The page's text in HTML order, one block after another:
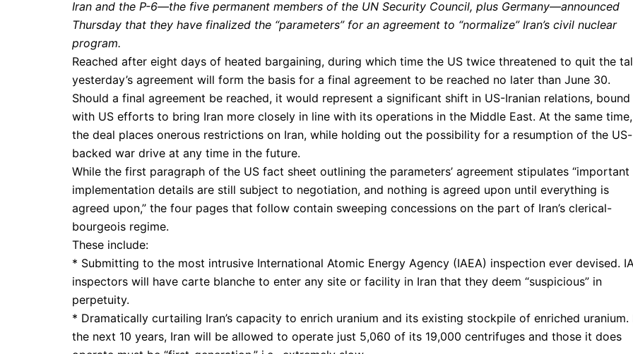
Iran and the P-6—the five permanent members of the UN Security Council, plus Germany—announced
Thursday that they have finalized the “parameters” for an agreement to “normalize” Iran’s civil nuclear
program.
Reached after eight days of heated bargaining, during which time the US twice threatened to quit the
yesterday’s agreement will form the basis for a final agreement to be reached no later than June 30.
Should a final agreement be reached, it would represent a significant shift in US-Iranian relations, bound
with US efforts to bring Iran more closely in line with its operations in the Middle East. At the same time,
the deal places onerous restrictions on Iran, while holding out the possibility for a resumption of the US-
backed war drive at any time in the future.
While the first paragraph of the US fact sheet outlining the parameters’ agreement stipulates “important
implementation details are still subject to negotiation, and nothing is agreed upon until everything is
agreed upon,” the four pages that follow contain sweeping concessions on the part of Iran’s clerical-
bourgeois regime.
These include:
* Submitting to the most intrusive International Atomic Energy Agency (IAEA) inspection ever devised.
inspectors will have carte blanche to enter any site or facility in Iran that they deem “suspicious” in
perpetuity.
* Dramatically curtailing Iran’s capacity to enrich uranium and its existing stockpile of enriched uranium.
the next 10 years, Iran will be allowed to operate just 5,060 of its 19,000 centrifuges and those it does